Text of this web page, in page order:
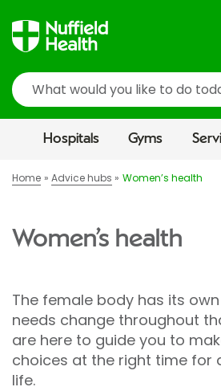
Search
Hospitals Gyms
Home Advice hubs Women’s health
Women’s health
The female body has its
needs change throughout
are here to guide you to
choices at the right time for
life.